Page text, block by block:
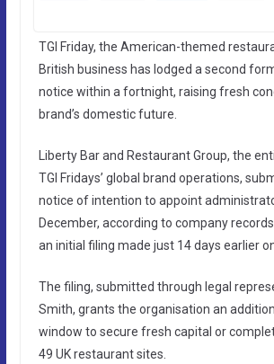
TGI Friday, the American-themed
British business has lodged a second
notice within a fortnight, raising fresh
brand’s domestic future.
Liberty Bar and Restaurant Group, the
TGI Fridays’ global brand operations,
notice of intention to appoint
December, according to company
an initial filing made just 14 days earlier
The filing, submitted through legal
Smith, grants the organisation an
window to secure fresh capital or
49 UK restaurant sites.